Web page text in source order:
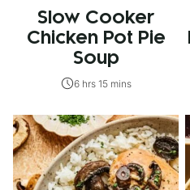
Slow Cooker
Chicken Pot Pie
Soup
6 hrs 15 mins